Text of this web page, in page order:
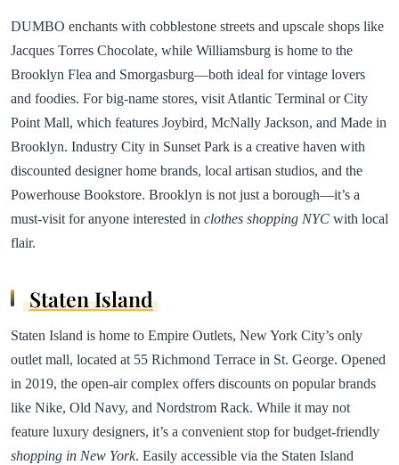
DUMBO enchants with cobblestone streets and upscale shops like
Jacques Torres Chocolate, while Williamsburg is home to the
Brooklyn Flea and Smorgasburg—both ideal for vintage lovers
and foodies. For big-name stores, visit Atlantic Terminal or City
Point Mall, which features Joybird, McNally Jackson, and Made in
Brooklyn. Industry City in Sunset Park is a creative haven with
discounted designer home brands, local artisan studios, and the
Powerhouse Bookstore. Brooklyn is not just a borough—it’s a
must-visit for anyone interested in clothes shopping NYC with local
flair.
Staten Island
Staten Island is home to Empire Outlets, New York City’s only
outlet mall, located at 55 Richmond Terrace in St. George. Opened
in 2019, the open-air complex offers discounts on popular brands
like Nike, Old Navy, and Nordstrom Rack. While it may not
feature luxury designers, it’s a convenient stop for budget-friendly
shopping in New York. Easily accessible via the Staten Island